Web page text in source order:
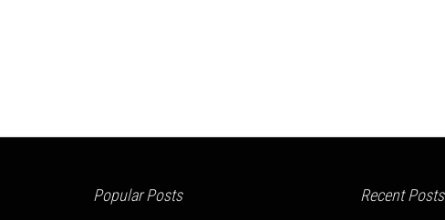
Popular Posts Recent Posts